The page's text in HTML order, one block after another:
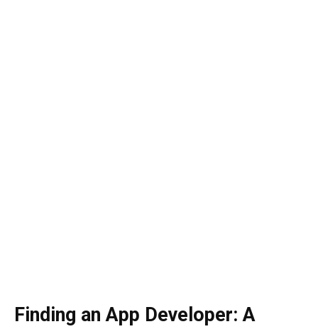
Finding an App Developer: A